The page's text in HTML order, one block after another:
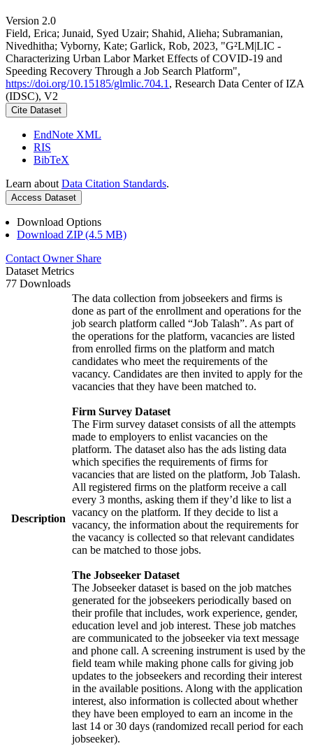
Version 2.0
Field, Erica; Junaid, Syed Uzair; Shahid, Alieha; Subramanian,
Nivedhitha; Vyborny, Kate; Garlick, Rob, 2023, "G²LM|LIC -
Characterizing Urban Labor Market Effects of COVID-19 and
Speeding Recovery Through a Job Search Platform",
https://doi.org/10.15185/glmlic.704.1 , Research Data Center of IZA
(IDSC), V2
Cite Dataset
EndNote XML
RIS
BibTeX
Learn about Data Citation Standards.
Access Dataset
Download Options
Download ZIP (4.5 MB)
Contact Owner Share
Dataset Metrics
77 Downloads
Description
The data collection from jobseekers and firms is
done as part of the enrollment and operations for the
job search platform called “Job Talash”. As part of
the operations for the platform, vacancies are listed
from enrolled firms on the platform and match
candidates who meet the requirements of the
vacancy. Candidates are then invited to apply for the
vacancies that they have been matched to.
Firm Survey Dataset
The Firm survey dataset consists of all the attempts
made to employers to enlist vacancies on the
platform. The dataset also has the ads listing data
which specifies the requirements of firms for
vacancies that are listed on the platform, Job Talash.
All registered firms on the platform receive a call
every 3 months, asking them if they’d like to list a
vacancy on the platform. If they decide to list a
vacancy, the information about the requirements for
the vacancy is collected so that relevant candidates
can be matched to those jobs.
The Jobseeker Dataset
The Jobseeker dataset is based on the job matches
generated for the jobseekers periodically based on
their profile that includes, work experience, gender,
education level and job interest. These job matches
are communicated to the jobseeker via text message
and phone call. A screening instrument is used by the
field team while making phone calls for giving job
updates to the jobseekers and recording their interest
in the available positions. Along with the application
interest, also information is collected about whether
they have been employed to earn an income in the
last 14 or 30 days (randomized recall period for each
jobseeker).